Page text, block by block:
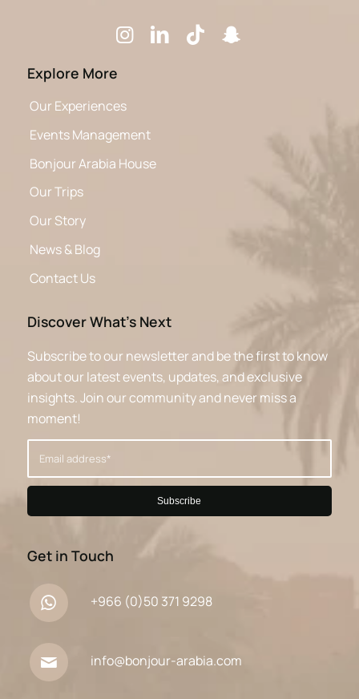
Explore More
Our Experiences
Events Management
Bonjour Arabia House
Our Trips
Our Story
News & Blog
Contact Us
Discover What’s Next
Subscribe to our newsletter and be the first to know
about our latest events, updates, and exclusive
insights. Join our community and never miss a
moment!
Get in Touch
+966 (0)50 371 9298
info@bonjour-arabia.com